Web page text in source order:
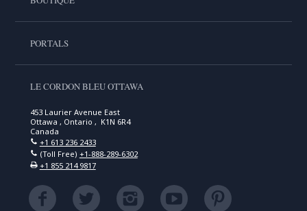
PORTALS
LE CORDON BLEU OTTAWA
453 Laurier Avenue East
Ottawa , Ontario , K1N 6R4
Canada
+1 613 236 2433
(Toll Free) +1-888-289-6302
+1 855 214 9817